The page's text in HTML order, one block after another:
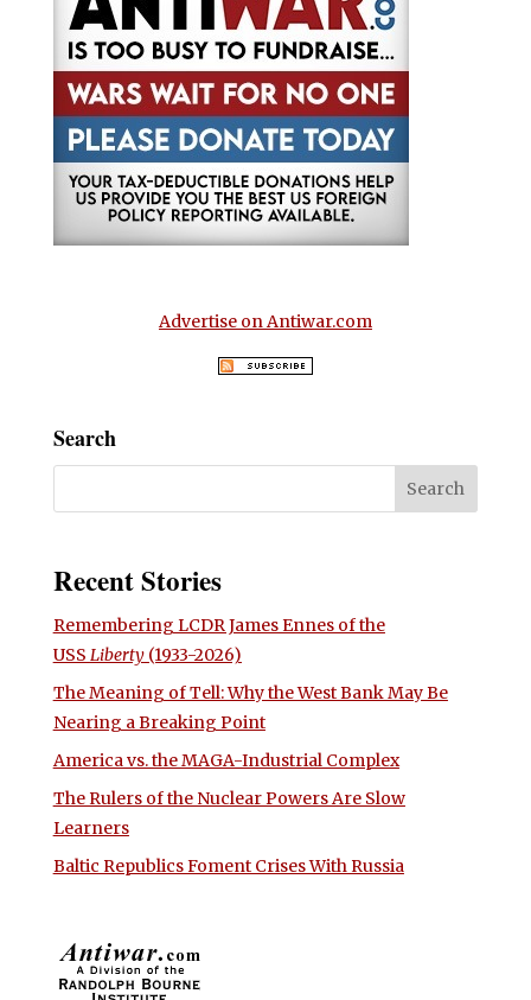
Advertise on Antiwar.com
Search
Recent Stories
Remembering LCDR James Ennes of the
USS Liberty(1933-2026)
The Meaning of Tell: Why the West Bank May Be
Nearing a Breaking Point
America vs. the MAGA-Industrial Complex
The Rulers of the Nuclear Powers Are Slow
Learners
Baltic Republics Foment Crises With Russia